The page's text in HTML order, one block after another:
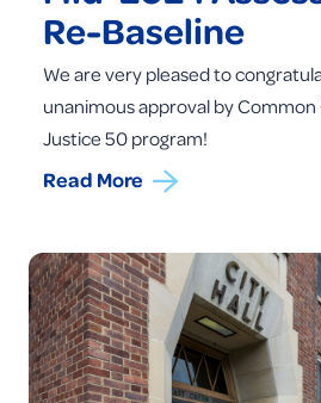
Re-Baseline
We are very pleased to
unanimous approval by
Justice 50 program!
Read More